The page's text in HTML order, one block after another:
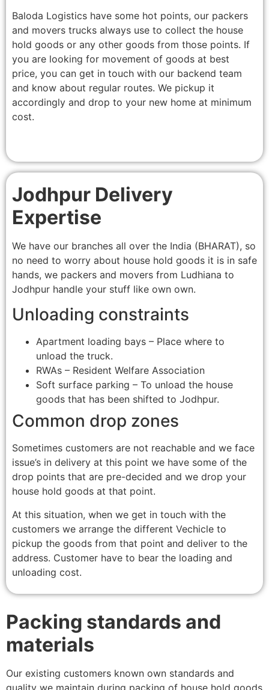
Baloda Logistics have some hot points, our packers
and movers trucks always use to collect the house
hold goods or any other goods from those points. If
you are looking for movement of goods at best
price, you can get in touch with our backend team
and know about regular routes. We pickup it
accordingly and drop to your new home at minimum
cost.
Jodhpur Delivery
Expertise
We have our branches all over the India (BHARAT), so
no need to worry about house hold goods it is in safe
hands, we packers and movers from Ludhiana to
Jodhpur handle your stuff like own own.
Unloading constraints
Apartment loading bays – Place where to
unload the truck.
RWAs – Resident Welfare Association
Soft surface parking – To unload the house
goods that has been shifted to Jodhpur.
Common drop zones
Sometimes customers are not reachable and we face
issue’s in delivery at this point we have some of the
drop points that are pre-decided and we drop your
house hold goods at that point.
At this situation, when we get in touch with the
customers we arrange the different Vechicle to
pickup the goods from that point and deliver to the
address. Customer have to bear the loading and
unloading cost.
Packing standards and
materials
Our existing customers known own standards and